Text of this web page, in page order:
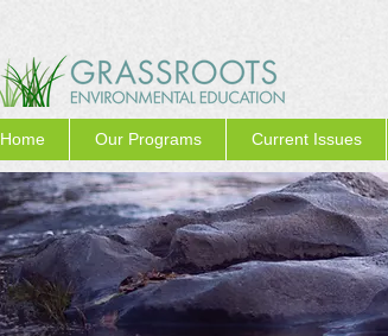
Home Our Programs Current Issues